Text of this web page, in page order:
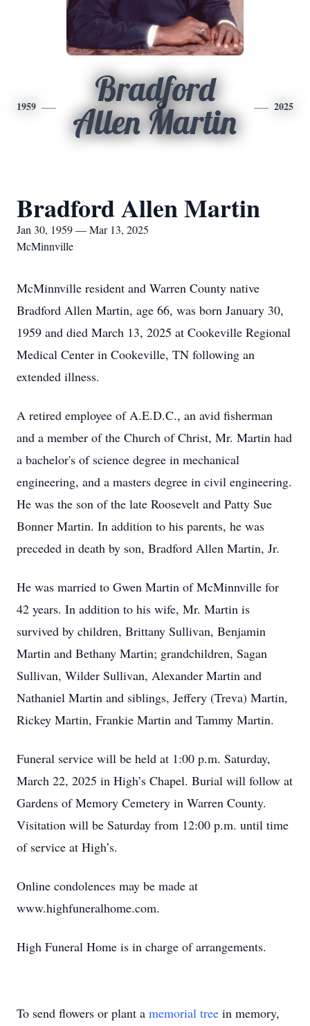
1959
Bradford
Allen Martin
2025
Bradford Allen Martin
Jan 30, 1959 — Mar 13, 2025
McMinnville
McMinnville resident and Warren County native
Bradford Allen Martin, age 66, was born January 30,
1959 and died March 13, 2025 at Cookeville Regional
Medical Center in Cookeville, TN following an
extended illness.
A retired employee of A.E.D.C., an avid fisherman
and a member of the Church of Christ, Mr. Martin had
a bachelor's of science degree in mechanical
engineering, and a masters degree in civil engineering.
He was the son of the late Roosevelt and Patty Sue
Bonner Martin. In addition to his parents, he was
preceded in death by son, Bradford Allen Martin, Jr.
He was married to Gwen Martin of McMinnville for
42 years. In addition to his wife, Mr. Martin is
survived by children, Brittany Sullivan, Benjamin
Martin and Bethany Martin; grandchildren, Sagan
Sullivan, Wilder Sullivan, Alexander Martin and
Nathaniel Martin and siblings, Jeffery (Treva) Martin,
Rickey Martin, Frankie Martin and Tammy Martin.
Funeral service will be held at 1:00 p.m. Saturday,
March 22, 2025 in High’s Chapel. Burial will follow at
Gardens of Memory Cemetery in Warren County.
Visitation will be Saturday from 12:00 p.m. until time
of service at High’s.
Online condolences may be made at
www.highfuneralhome.com.
High Funeral Home is in charge of arrangements.
To send flowers or plant a memorial tree in memory,